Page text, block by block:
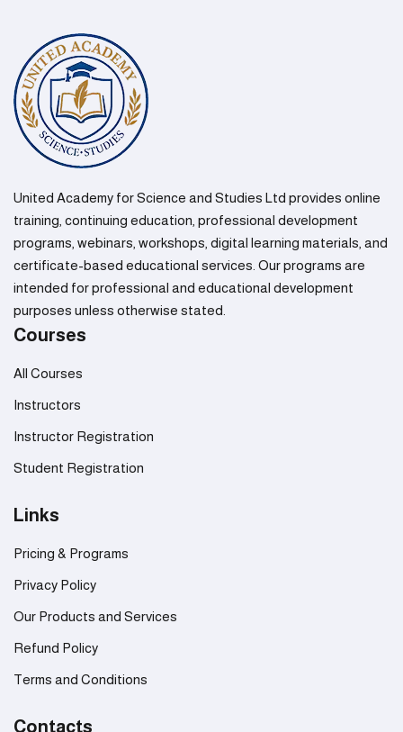
United Academy for Science and Studies Ltd provides online
training, continuing education, professional development
programs, webinars, workshops, digital learning materials, and
certificate-based educational services. Our programs are
intended for professional and educational development
purposes unless otherwise stated.
Courses
All Courses
Instructors
Instructor Registration
Student Registration
Links
Pricing & Programs
Privacy Policy
Our Products and Services
Refund Policy
Terms and Conditions
Contacts